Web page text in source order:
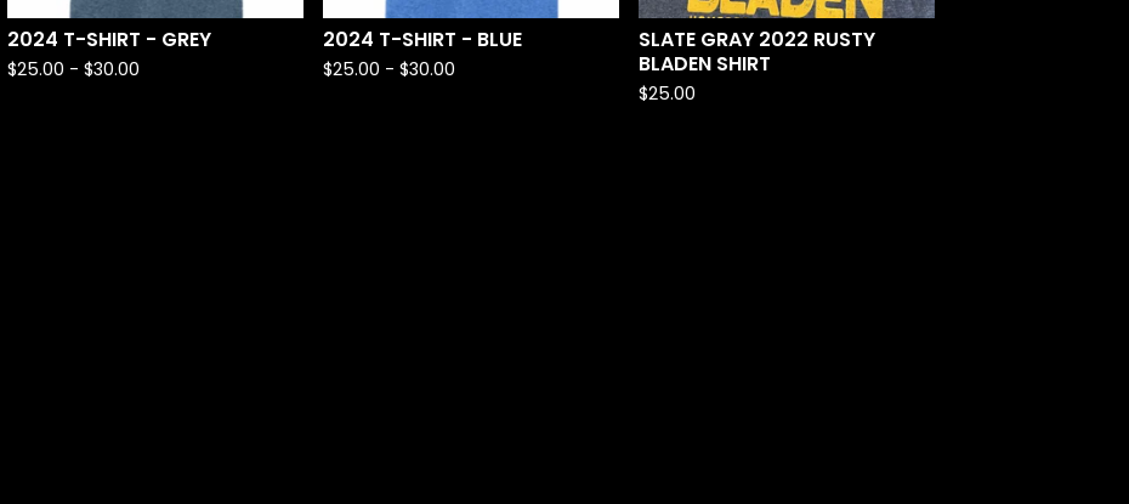
2024 T-SHIRT - GREY
$25.00 - $30.00
2024 T-SHIRT - BLUE
$25.00 - $30.00
SLATE GRAY 2022 RUSTY
BLADEN SHIRT
$25.00